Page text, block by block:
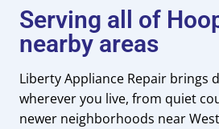
Serving all of
nearby areas
Liberty Appliance Repair brings
wherever you live, from quiet
newer neighborhoods near